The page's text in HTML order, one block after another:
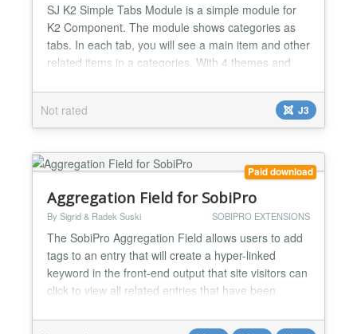
SJ K2 Simple Tabs Module is a simple module for
K2 Component. The module shows categories as
tabs. In each tab, you will see a main item and other
related items in a categories. With 4 themes and
your suitable. Highlight Features ★ Compatibility:
Responsive Layout Fully browsers compatible Multi-
Module in the same page Support Multi-Language...
Not rated J3
Paid download
Aggregation Field for SobiPro
By Sigrid & Radek Suski SOBIPRO EXTENSIONS
The SobiPro Aggregation Field allows users to add
tags to an entry that will create a hyper-linked
keyword in the front-end output that site visitors can
click to view all related entries that have been
lists to aggregate keywords multi-aggregation lists